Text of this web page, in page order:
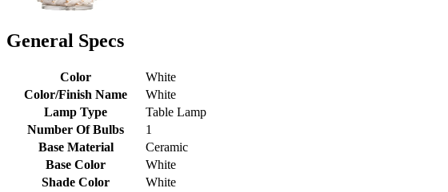
General Specs
Color
White
Color/Finish Name
White
Lamp Type
Table Lamp
Number Of Bulbs
1
Base Material
Ceramic
Base Color
White
Shade Color
White